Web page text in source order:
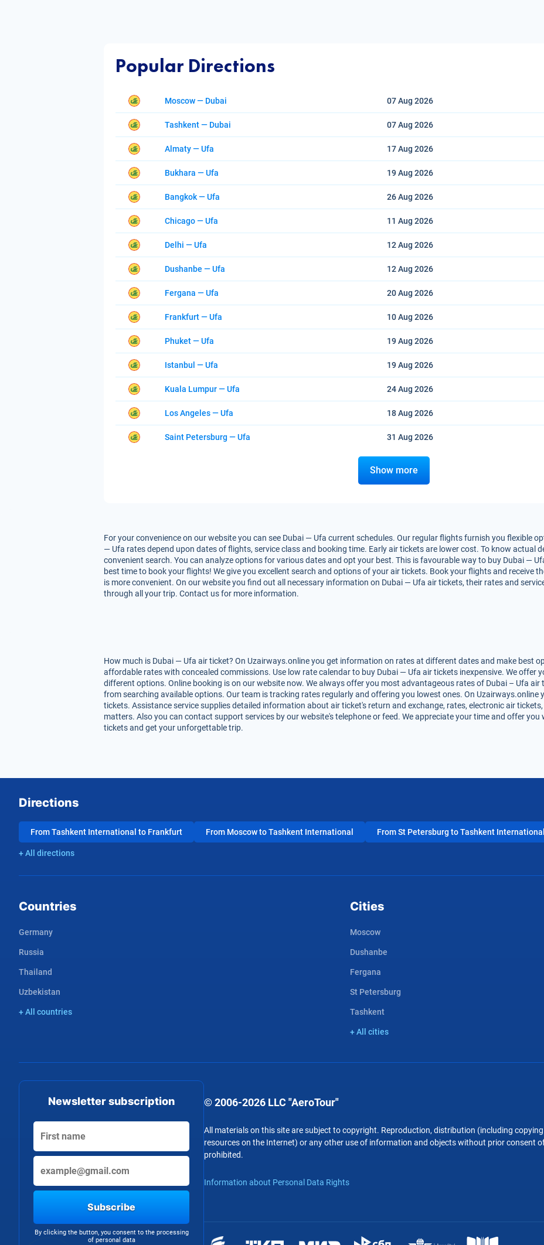
Popular Directions
Moscow — Dubai 07 Aug 2026
Tashkent — Dubai 07 Aug 2026
Almaty — Ufa 17 Aug 2026
Bukhara — Ufa 19 Aug 2026
Bangkok — Ufa 26 Aug 2026
Chicago — Ufa 11 Aug 2026
Delhi — Ufa 12 Aug 2026
Dushanbe — Ufa 12 Aug 2026
Fergana — Ufa 20 Aug 2026
Frankfurt — Ufa 10 Aug 2026
Phuket — Ufa 19 Aug 2026
Istanbul — Ufa 19 Aug 2026
Kuala Lumpur — Ufa 24 Aug 2026
Los Angeles — Ufa 18 Aug 2026
Saint Petersburg — Ufa 31 Aug 2026
Show more
For your convenience on our website you can see Dubai — Ufa current schedules. Our regular flights furnish you flexible
— Ufa rates depend upon dates of flights, service class and booking time. Early air tickets are lower cost. To know actual
convenient search. You can analyze options for various dates and opt your best. This is favourable way to buy Dubai —
best time to book your flights! We give you excellent search and options of your air tickets. Book your flights and receive
is more convenient. On our website you find out all necessary information on Dubai — Ufa air tickets, their rates and
through all your trip. Contact us for more information.
How much is Dubai — Ufa air ticket? On Uzairways.online you get information on rates at different dates and make best
affordable rates with concealed commissions. Use low rate calendar to buy Dubai — Ufa air tickets inexpensive. We offer
different options. Online booking is on our website now. We always offer you most advantageous rates of Dubai – Ufa
from searching available options. Our team is tracking rates regularly and offering you lowest ones. On Uzairways.online
tickets. Assistance service supplies detailed information about air ticket's return and exchange, rates, electronic air
matters. Also you can contact support services by our website's telephone or feed. We appreciate your time and offer
tickets and get your unforgettable trip.
Directions
From Tashkent International to Frankfurt From Moscow to Tashkent International From St Petersburg to Tashkent International
+ All directions
Countries
Germany
Russia
Thailand
Uzbekistan
+ All countries
Cities
Moscow
Dushanbe
Fergana
St Petersburg
Tashkent
+ All cities
Newsletter subscription
Subscribe
By clicking the button, you consent to the processing
of personal data
© 2006-2026 LLC "AeroTour"
All materials on this site are subject to copyright. Reproduction, distribution (including
resources on the Internet) or any other use of information and objects without prior consent
prohibited.
Information about Personal Data Rights